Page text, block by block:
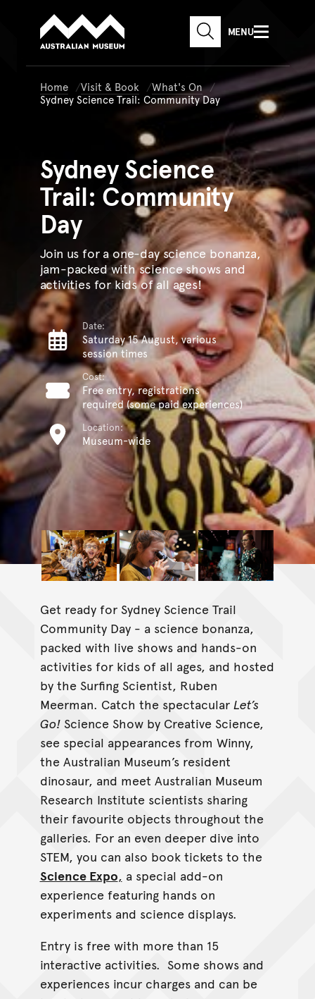
Skip to main content
Skip to
Skip to footer
Australian Museum website
SEARCHMENU
Home Visit & Book
What's On
Sydney Science Trail: Community Day
SydneyScience
Trail: Community
Day
Join us for a one-day science bonanza,
jam-packed with science shows and
activities for kids of all ages!
Date:
Saturday 15 August, various
session times
Cost:
Free entry, registrations
required (some paid experiences)
Location:
Museum-wide
Get ready for Sydney Science Trail
Community Day - a science bonanza,
packed with live shows and hands-on
activities for kids of all ages, and hosted
by the Surfing Scientist, Ruben
Meerman. Catch the spectacular Let’s
Go!Science Show by Creative Science,
see special appearances from Winny,
the Australian Museum’s resident
dinosaur, and meet Australian Museum
Research Institute scientists sharing
their favourite objects throughout the
galleries. For an even deeper dive into
STEM, you can also book tickets to the
Science Expo, a special add-on
experience featuring hands on
experiments and science displays.
Entry is free with more than 15
interactive activities. Some shows and
experiences incur charges and can be